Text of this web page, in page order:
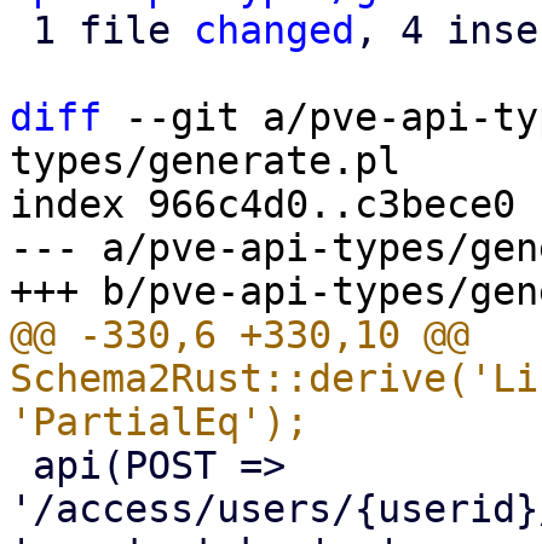
1 file changed , 4
diff --git a/pve-api-
types/generate.pl
index 966c4d0..c3bece0
--- a/pve-api-types/
@@ -330,6 +330,10 @@
'/access/users/